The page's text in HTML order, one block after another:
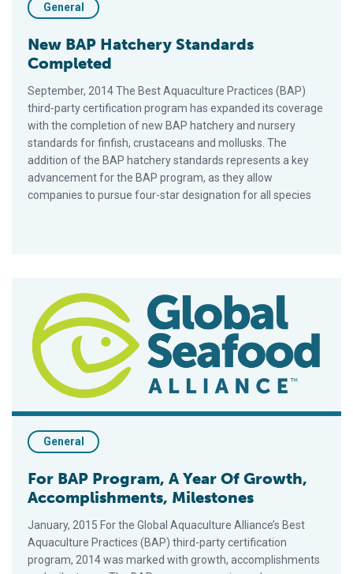
General
New BAP Hatchery Standards
Completed
September, 2014 The Best Aquaculture Practices (BAP)
third-party certification program has expanded its coverage
with the completion of new BAP hatchery and nursery
standards for finfish, crustaceans and mollusks. The
addition of the BAP hatchery standards represents a key
advancement for the BAP program, as they allow
companies to pursue four-star designation for all species
General
For BAP Program, A Year Of Growth,
Accomplishments, Milestones
January, 2015 For the Global Aquaculture Alliance’s Best
Aquaculture Practices (BAP) third-party certification
program, 2014 was marked with growth, accomplishments